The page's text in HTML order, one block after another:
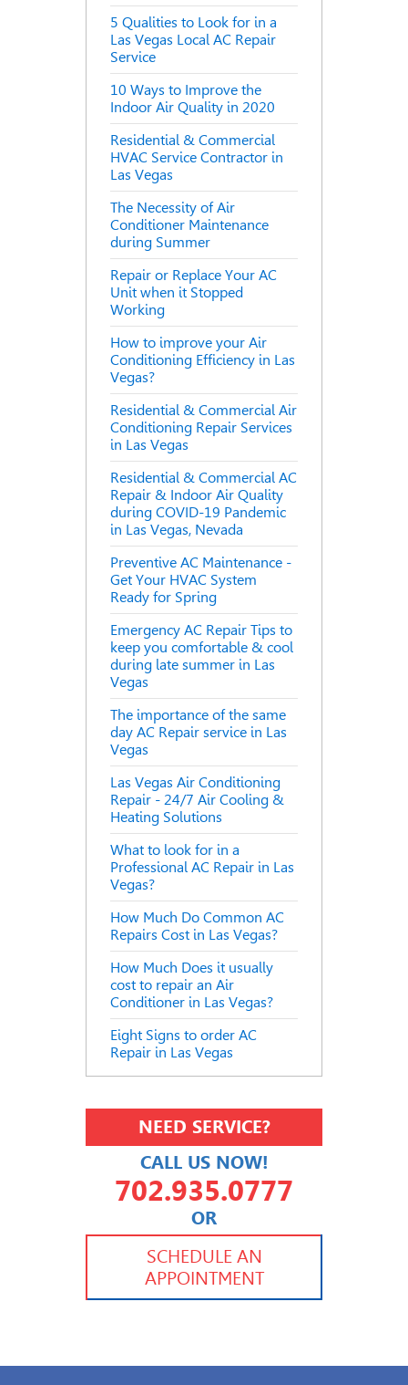
5 Qualities to Look for in a
Las Vegas Local AC Repair
Service
10 Ways to Improve the
Indoor Air Quality in 2020
Residential & Commercial
HVAC Service Contractor in
Las Vegas
The Necessity of Air
Conditioner Maintenance
during Summer
Repair or Replace Your AC
Unit when it Stopped
Working
How to improve your Air
Conditioning Efficiency in Las
Vegas?
Residential & Commercial Air
Conditioning Repair Services
in Las Vegas
Residential & Commercial AC
Repair & Indoor Air Quality
during COVID-19 Pandemic
in Las Vegas, Nevada
Preventive AC Maintenance -
Get Your HVAC System
Ready for Spring
Emergency AC Repair Tips to
keep you comfortable & cool
during late summer in Las
Vegas
The importance of the same
day AC Repair service in Las
Vegas
Las Vegas Air Conditioning
Repair - 24/7 Air Cooling &
Heating Solutions
What to look for in a
Professional AC Repair in Las
Vegas?
How Much Do Common AC
Repairs Cost in Las Vegas?
How Much Does it usually
cost to repair an Air
Conditioner in Las Vegas?
Eight Signs to order AC
Repair in Las Vegas
NEED SERVICE?
CALL US NOW!
702.935.0777
OR
702.504.4625
702.941.7888
SCHEDULE AN
APPOINTMENT